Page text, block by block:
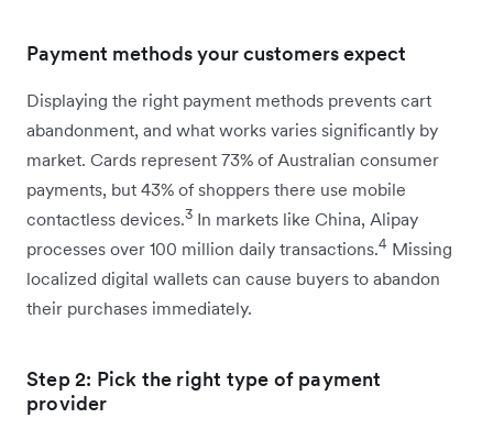
Payment methods your customers expect
Displaying the right payment methods prevents cart
abandonment, and what works varies significantly by
market. Cards represent 73% of Australian consumer
payments, but 43% of shoppers there use mobile
contactless devices.3 In markets like China, Alipay
processes over 100 million daily transactions.4 Missing
localized digital wallets can cause buyers to abandon
their purchases immediately.
Step 2: Pick the right type of payment
provider